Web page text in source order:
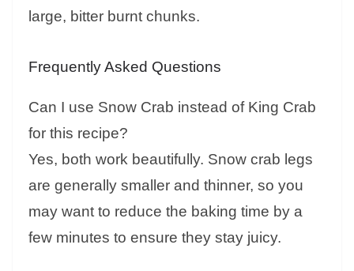
large, bitter burnt chunks.
Frequently Asked Questions
Can I use Snow Crab instead of King Crab
for this recipe?
Yes, both work beautifully. Snow crab legs
are generally smaller and thinner, so you
may want to reduce the baking time by a
few minutes to ensure they stay juicy.